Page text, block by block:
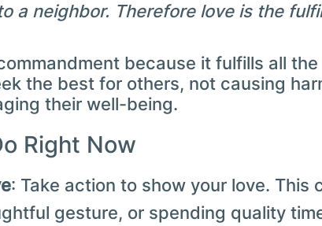
a neighbor. Therefore love is the
because it fulfills all the
the best for others, not causing
their well-being.
Right Now
: Take action to show your love. This
gesture, or spending quality